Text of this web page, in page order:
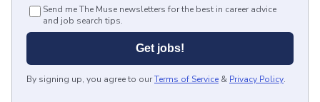
Send me The Muse newsletters for the best in career advice
and job search tips.
Get jobs!
By signing up, you agree to ourTerms of Service & Privacy Policy.